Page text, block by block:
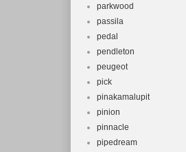
parkwood
passila
pedal
pendleton
peugeot
pick
pinakamalupit
pinion
pinnacle
pipedream